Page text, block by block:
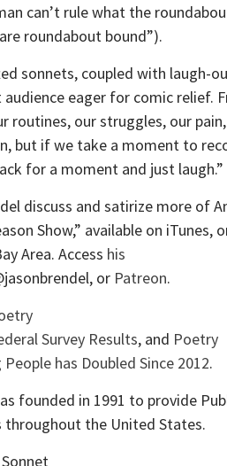
can’t rule what the
roundabout bound”).
sonnets, coupled with laugh-
eager for comic relief.
routines, our struggles, our
but if we take a moment to
for a moment and just laugh.”
discuss and satirize more of
Show,” available on iTunes,
Area. Access his
or Patreon.
Survey Results, and Poetry
People has Doubled Since 2012.
founded in 1991 to provide
throughout the United States.